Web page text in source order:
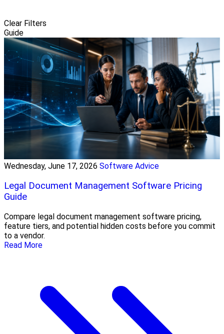
Clear Filters
Guide
Wednesday, June 17, 2026 Software Advice
Legal Document Management Software Pricing
Guide
Compare legal document management software pricing,
feature tiers, and potential hidden costs before you commit
to a vendor.
Read More